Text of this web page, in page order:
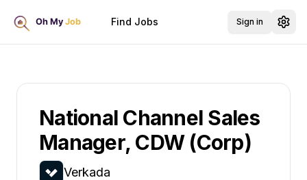
Find Jobs Sign in
National Channel Sales
Manager, CDW (Corp)
Verkada